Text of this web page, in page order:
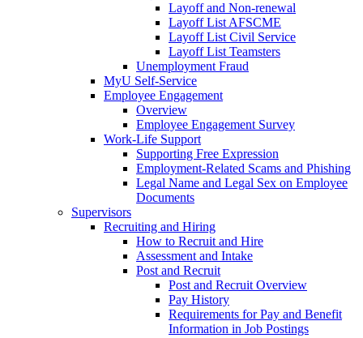
Layoff and Non-renewal
Layoff List AFSCME
Layoff List Civil Service
Layoff List Teamsters
Unemployment Fraud
MyU Self-Service
Employee Engagement
Overview
Employee Engagement Survey
Work-Life Support
Supporting Free Expression
Employment-Related Scams and Phishing
Legal Name and Legal Sex on Employee
Documents
Supervisors
Recruiting and Hiring
How to Recruit and Hire
Assessment and Intake
Post and Recruit
Post and Recruit Overview
Pay History
Requirements for Pay and Benefit
Information in Job Postings